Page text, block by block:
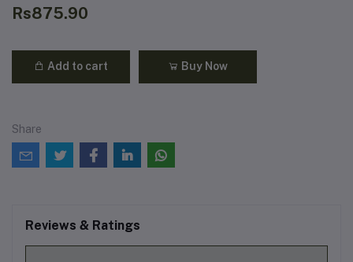
Rs875.90
Add to cart Buy Now
Share
Reviews & Ratings